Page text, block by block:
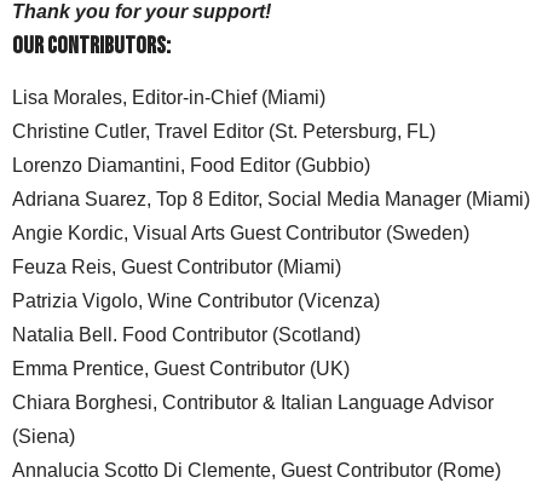
Thank you for your support!
Our Contributors:
Lisa Morales, Editor-in-Chief (Miami)
Christine Cutler, Travel Editor (St. Petersburg, FL)
Lorenzo Diamantini, Food Editor (Gubbio)
Adriana Suarez, Top 8 Editor, Social Media Manager (Miami)
Angie Kordic, Visual Arts Guest Contributor (Sweden)
Feuza Reis, Guest Contributor (Miami)
Patrizia Vigolo, Wine Contributor (Vicenza)
Natalia Bell. Food Contributor (Scotland)
Emma Prentice, Guest Contributor (UK)
Chiara Borghesi, Contributor & Italian Language Advisor
(Siena)
Annalucia Scotto Di Clemente, Guest Contributor (Rome)